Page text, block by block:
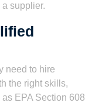
a supplier.
need to hire
the right skills,
EPA Section 608